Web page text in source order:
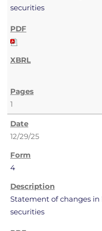
securities
1
12/29/25
4
Statement of changes
securities